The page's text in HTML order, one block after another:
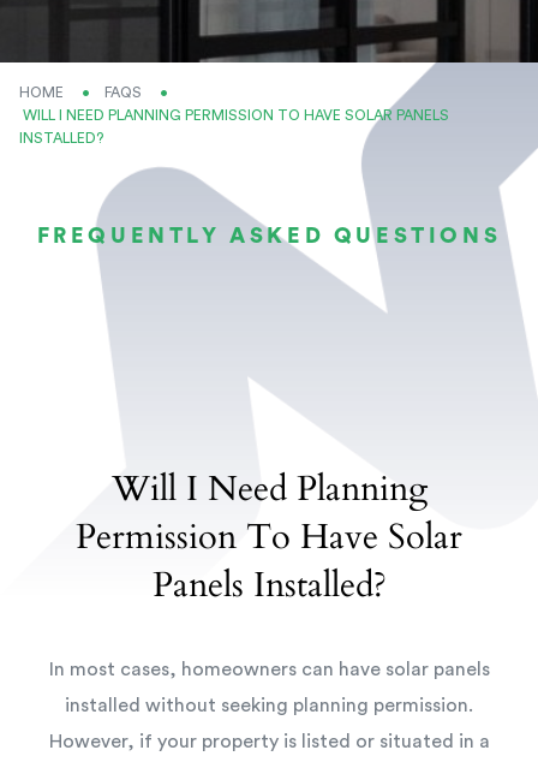
HOME
FAQS
CURRENT:
WILL I NEED PLANNING PERMISSION TO HAVE SOLAR PANELS
INSTALLED?
FREQUENTLY ASKED QUESTIONS
Will I Need Planning
Permission To Have Solar
Panels Installed?
In most cases, homeowners can have solar panels
installed without seeking planning permission.
However, if your property is listed or situated in a